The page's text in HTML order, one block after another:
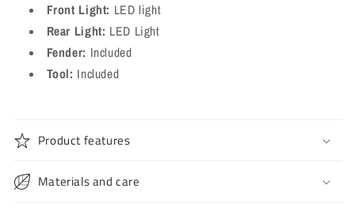
Front Light: LED light
Rear Light: LED Light
Fender: Included
Tool: Included
Product features
Materials and care